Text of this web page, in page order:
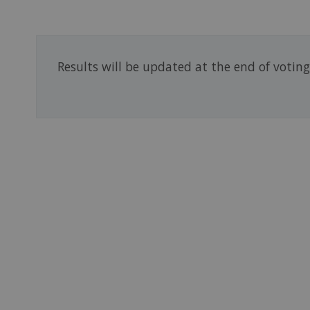
Results will be updated at the end of